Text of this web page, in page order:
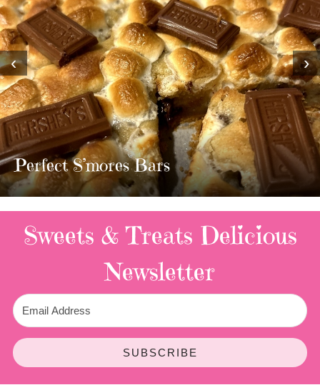
MOST AMAZING HOMEMADE
TWIX BARS!!!!
3 Replies
‹ ›
Sweets & Treats Delicious
Newsletter
SUBSCRIBE